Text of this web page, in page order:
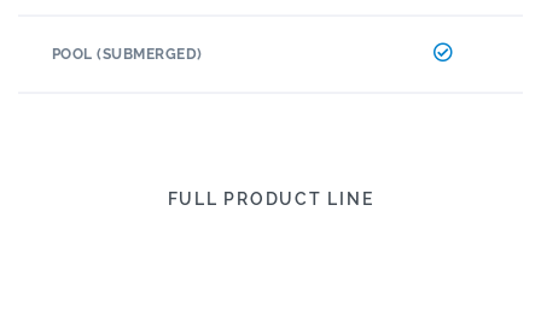
POOL (SUBMERGED)
FULL PRODUCT LINE